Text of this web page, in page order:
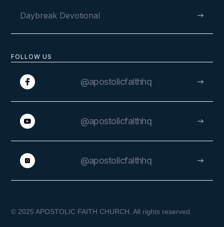
SEPTEMBER 26, 2019
FOLLOW US
@apostolicfaithhq
@apostolicfaithhq
@apostolicfaithhq
Daybreak Devotional
© 2025 APOSTOLIC FAITH CHURCH. All rights reserved.